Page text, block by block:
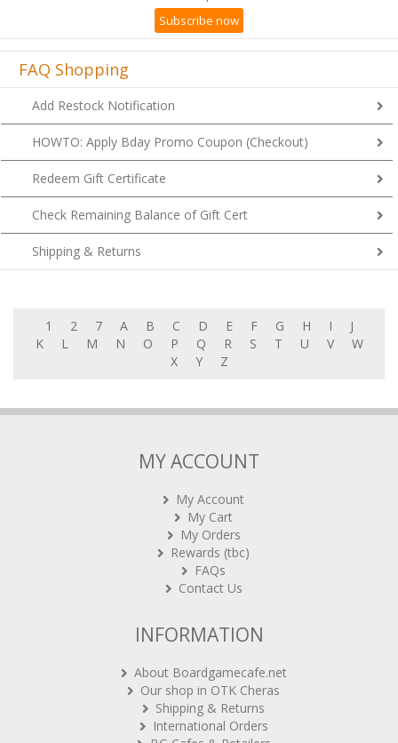
Subscribe now
FAQ Shopping
Add Restock Notification
HOWTO: Apply Bday Promo Coupon (Checkout)
Redeem Gift Certificate
Check Remaining Balance of Gift Cert
Shipping & Returns
1 2 7 A B C D E F G H I
J
K
L M N O P Q R S T U V
W
X
Y Z
MY ACCOUNT
My Account
My Cart
My Orders
Rewards (tbc)
FAQs
Contact Us
INFORMATION
About Boardgamecafe.net
Our shop in OTK Cheras
Shipping & Returns
International Orders